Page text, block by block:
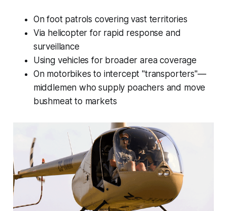
On foot patrols covering vast territories
Via helicopter for rapid response and
surveillance
Using vehicles for broader area coverage
On motorbikes to intercept "transporters"—
middlemen who supply poachers and move
bushmeat to markets